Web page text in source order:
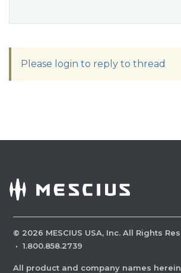
Please login to reply to thread
© 2026 MESCIUS USA, Inc. All Rights
· 1.800.858.2739
All product and company names